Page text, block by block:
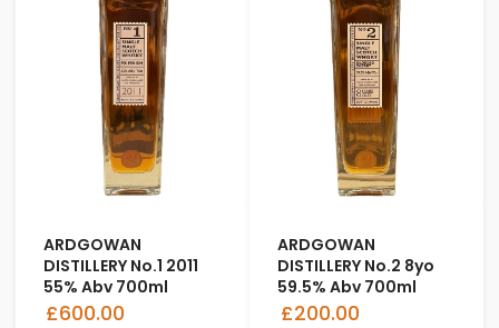
ARDGOWAN
DISTILLERY No.1 2011
55% Abv 700ml
£600.00
ARDGOWAN
DISTILLERY No.2 8yo
59.5% Abv 700ml
£200.00